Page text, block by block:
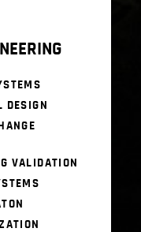
DESIGN
VALIDATION